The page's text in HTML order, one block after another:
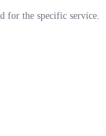
for the specific service.